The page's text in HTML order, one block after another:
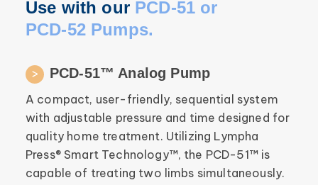
Use with ourPCD-51 or
PCD-52 Pumps.
PCD-51™ Analog Pump
A compact, user-friendly, sequential system
with adjustable pressure and time designed for
quality home treatment. Utilizing Lympha
Press® Smart Technology™, the PCD-51™ is
capable of treating two limbs simultaneously.